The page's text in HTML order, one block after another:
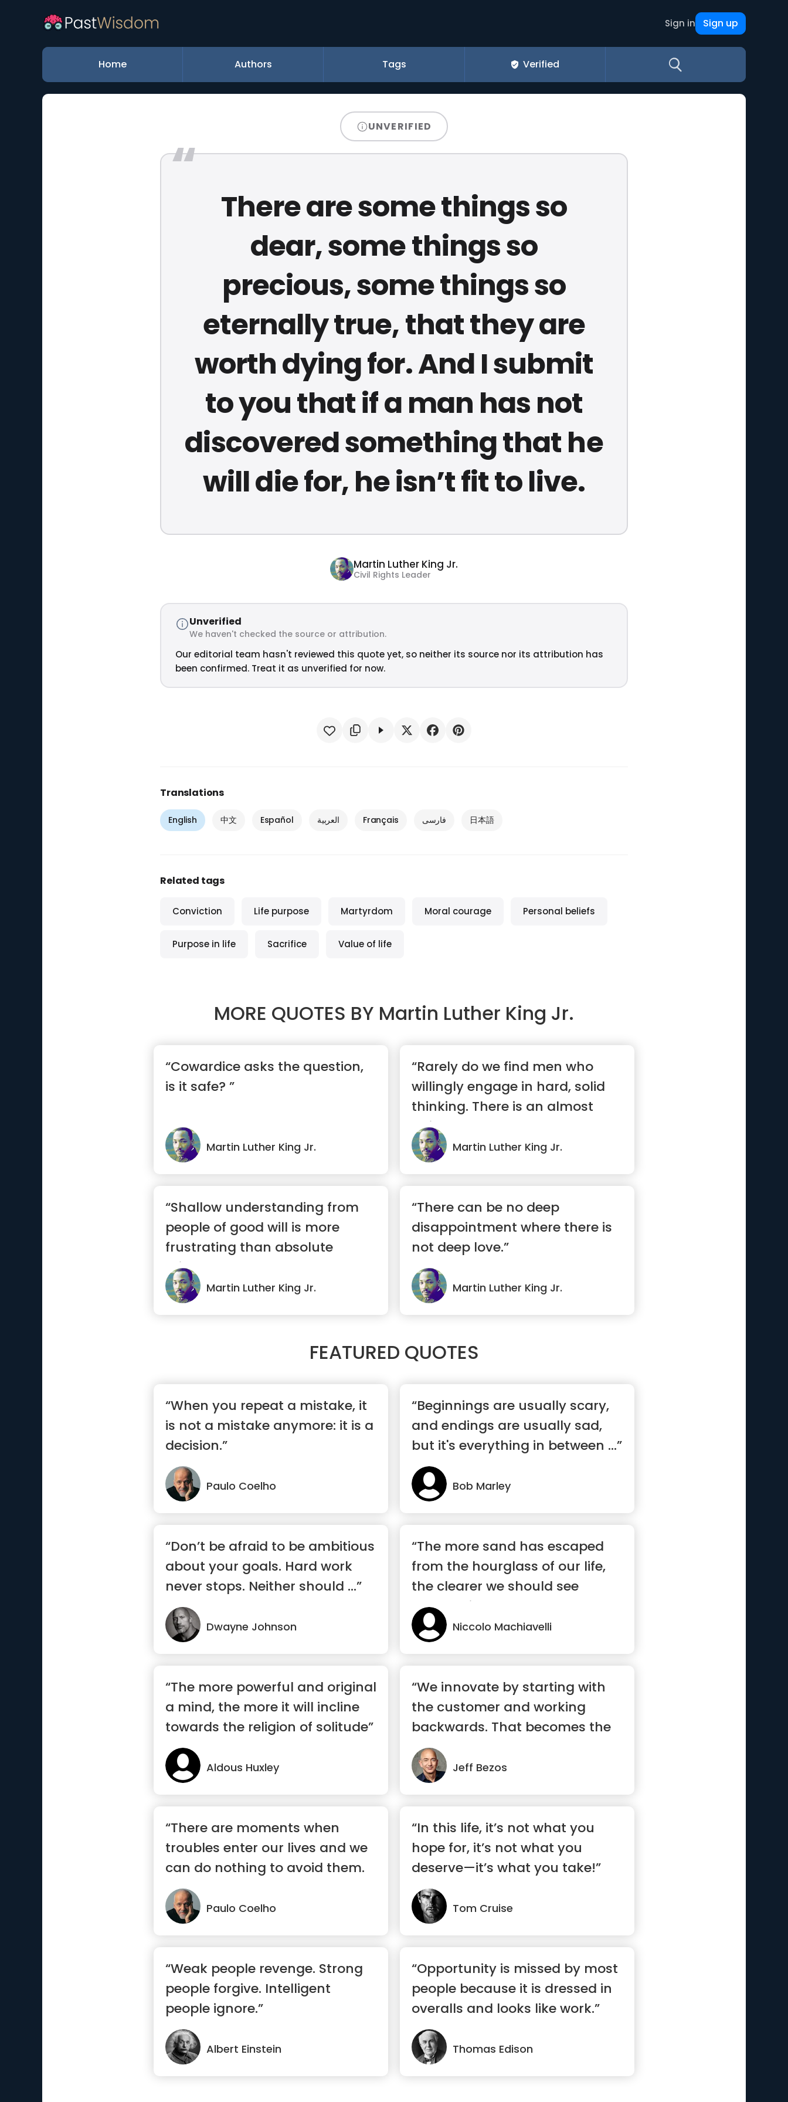
Sign in Sign up
Home Authors Tags Verified
UNVERIFIED
There are some things so
dear, some things so
precious, some things so
eternally true, that they are
worth dying for. And I submit
to you that if a man has not
discovered something that he
will die for, he isn’t fit to live.
Martin Luther King Jr.
Civil Rights Leader
Unverified
We haven't checked the source or attribution.
Our editorial team hasn't reviewed this quote yet, so neither its source nor its attribution has
been confirmed. Treat it as unverified for now.
Translations
English 中文 Español العربية Français فارسی 日本語
Related tags
Conviction Life purpose Martyrdom Moral courage Personal beliefs
Purpose in life Sacrifice Value of life
MORE QUOTES BY Martin Luther King Jr.
“Cowardice asks the question,
is it safe? ”
Martin Luther King Jr.
“Rarely do we find men who
willingly engage in hard, solid
thinking. There is an almost
uni...”
Martin Luther King Jr.
“Shallow understanding from
people of good will is more
frustrating than absolute
misunders...”
Martin Luther King Jr.
“There can be no deep
disappointment where there is
not deep love.”
Martin Luther King Jr.
FEATURED QUOTES
“When you repeat a mistake, it
is not a mistake anymore: it is a
decision.”
Paulo Coelho
“Beginnings are usually scary,
and endings are usually sad,
but it's everything in between ...”
Bob Marley
“Don’t be afraid to be ambitious
about your goals. Hard work
never stops. Neither should ...”
Dwayne Johnson
“The more sand has escaped
from the hourglass of our life,
the clearer we should see
through it”
Niccolo Machiavelli
“The more powerful and original
a mind, the more it will incline
towards the religion of solitude”
Aldous Huxley
“We innovate by starting with
the customer and working
backwards. That becomes the
touchsto...”
Jeff Bezos
“There are moments when
troubles enter our lives and we
can do nothing to avoid them.
But t...”
Paulo Coelho
“In this life, it’s not what you
hope for, it’s not what you
deserve—it’s what you take!”
Tom Cruise
“Weak people revenge. Strong
people forgive. Intelligent
people ignore.”
Albert Einstein
“Opportunity is missed by most
people because it is dressed in
overalls and looks like work.”
Thomas Edison